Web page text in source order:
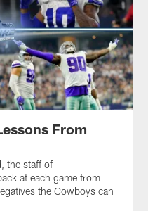
From
the staff of
at each game from
the Cowboys can